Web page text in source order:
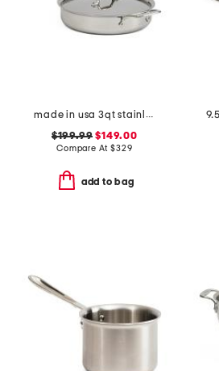
made in usa 3qt stainless steel graphite saute pan slightly blemished
$199.99 $149.00
Compare At$329
add to bag